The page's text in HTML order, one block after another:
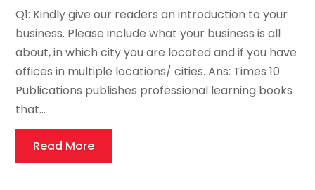
Q1: Kindly give our readers an introduction to your
business. Please include what your business is all
about, in which city you are located and if you have
offices in multiple locations/ cities. Ans: Times 10
Publications publishes professional learning books
that...
Read More